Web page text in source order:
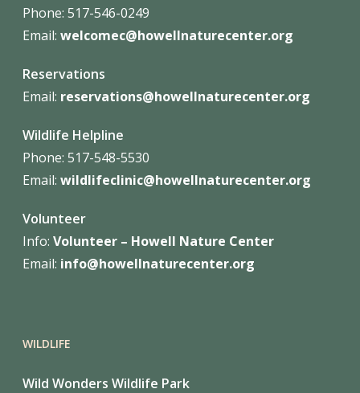
Phone: 517-546-0249
Email: welcomec@howellnaturecenter.org
Reservations
Email: reservations@howellnaturecenter.org
Wildlife Helpline
Phone: 517-548-5530
Email: wildlifeclinic@howellnaturecenter.org
Volunteer
Info: Volunteer – Howell Nature Center
Email: info@howellnaturecenter.org
WILDLIFE
Wild Wonders Wildlife Park